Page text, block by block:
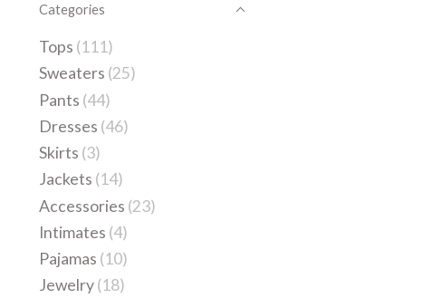
Categories
Tops (111)
Sweaters (25)
Pants (44)
Dresses (46)
Skirts (3)
Jackets (14)
Accessories (23)
Intimates (4)
Pajamas (10)
Jewelry(18)